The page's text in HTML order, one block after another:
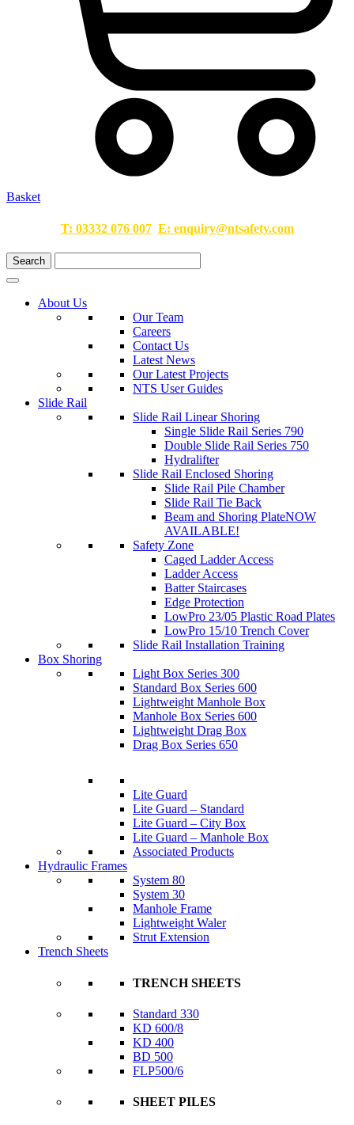
Basket
T: 03332 076 007 E: enquiry@ntsafety.com
About Us
Our Team
Careers
Contact Us
Latest News
Our Latest Projects
NTS User Guides
Slide Rail
Slide Rail Linear Shoring
Single Slide Rail Series 790
Double Slide Rail Series 750
Hydralifter
Slide Rail Enclosed Shoring
Slide Rail Pile Chamber
Slide Rail Tie Back
Beam and Shoring PlateNOW
AVAILABLE!
Safety Zone
Caged Ladder Access
Ladder Access
Batter Staircases
Edge Protection
LowPro 23/05 Plastic Road Plates
LowPro 15/10 Trench Cover
Slide Rail Installation Training
Box Shoring
Light Box Series 300
Standard Box Series 600
Lightweight Manhole Box
Manhole Box Series 600
Lightweight Drag Box
Drag Box Series 650
Lite Guard
Lite Guard – Standard
Lite Guard – City Box
Lite Guard – Manhole Box
Associated Products
Hydraulic Frames
System 80
System 30
Manhole Frame
Lightweight Waler
Strut Extension
Trench Sheets
TRENCH SHEETS
Standard 330
KD 600/8
KD 400
BD 500
FLP500/6
SHEET PILES